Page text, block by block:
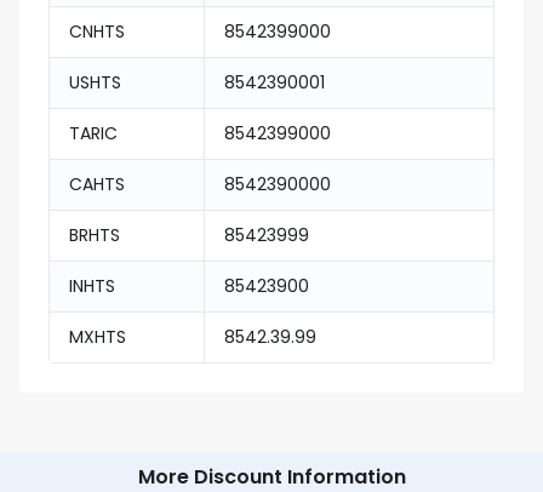
CNHTS 8542399000
USHTS 8542390001
TARIC 8542399000
CAHTS 8542390000
BRHTS 85423999
INHTS 85423900
MXHTS 8542.39.99
More Discount Information